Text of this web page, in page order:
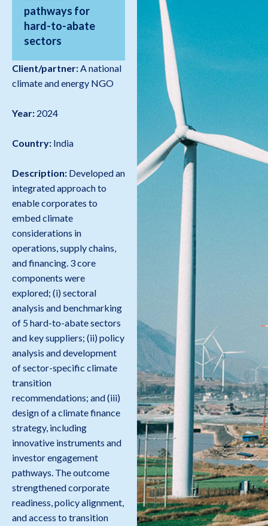
pathways for
hard-to-abate
sectors
Client/partner:A national
climate and energy NGO
Year: 2024
Country: India
Description: Developed an
integrated approach to
enable corporates to
embed climate
considerations in
operations, supply chains,
and financing. 3 core
components were
explored; (i) sectoral
analysis and benchmarking
of 5 hard-to-abate sectors
and key suppliers; (ii) policy
analysis and development
of sector-specific climate
transition
recommendations; and (iii)
design of a climate finance
strategy, including
innovative instruments and
investor engagement
pathways. The outcome
strengthened corporate
readiness, policy alignment,
and access to transition